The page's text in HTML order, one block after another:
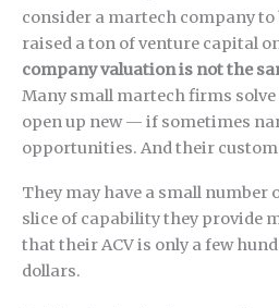
consider a martech company to
raised a ton of venture capital
company valuation is not the
Many small martech firms
open up new — if sometimes
opportunities. And their
They may have a small number
slice of capability they provide
that their ACV is only a few
dollars.